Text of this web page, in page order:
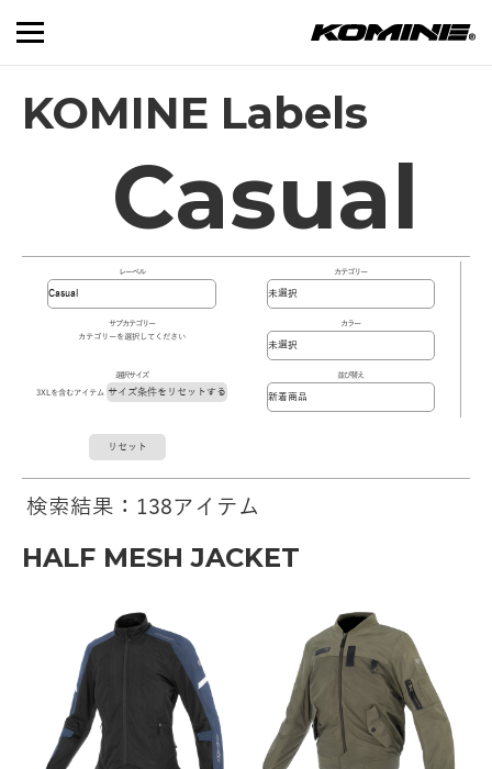
KOMINE Labels
Casual
レーベル カテゴリー
サブカテゴリー
カテゴリーを選択してください
カラー
選択サイズ
3XLを含むアイテム サイズ条件をリセットする
並び替え
リセット
検索結果：138アイテム
HALF MESH JACKET